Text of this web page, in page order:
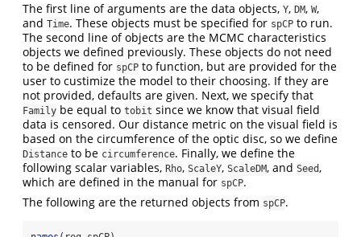
The first line of arguments are the data objects, Y, DM, W,
and Time. These objects must be specified for spCP to run.
The second line of objects are the MCMC characteristics
objects we defined previously. These objects do not need
to be defined for spCP to function, but are provided for the
user to custimize the model to their choosing. If they are
not provided, defaults are given. Next, we specify that
Family be equal to tobit since we know that visual field
data is censored. Our distance metric on the visual field is
based on the circumference of the optic disc, so we define
Distance to be circumference. Finally, we define the
following scalar variables, Rho, ScaleY, ScaleDM, and Seed,
which are defined in the manual for spCP.
The following are the returned objects from spCP.